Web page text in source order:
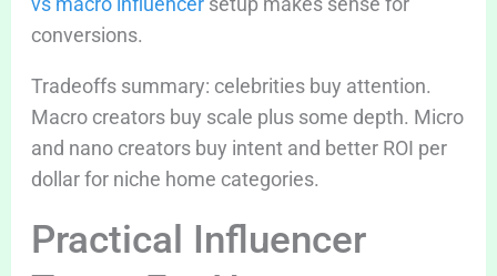
conversions.
Tradeoffs summary: celebrities buy attention.
Macro creators buy scale plus some depth. Micro
and nano creators buy intent and better ROI per
dollar for niche home categories.
Practical Influencer